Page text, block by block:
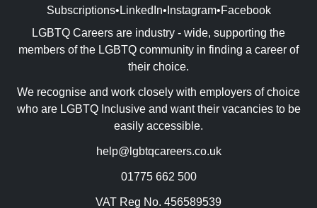
Subscriptions• LinkedIn• Instagram•Facebook
LGBTQ Careers are industry - wide, supporting the
members of the LGBTQ community in finding a career of
their choice.
We recognise and work closely with employers of choice
who are LGBTQ Inclusive and want their vacancies to be
easily accessible.
help@lgbtqcareers.co.uk
01775 662 500
VAT Reg No. 456589539